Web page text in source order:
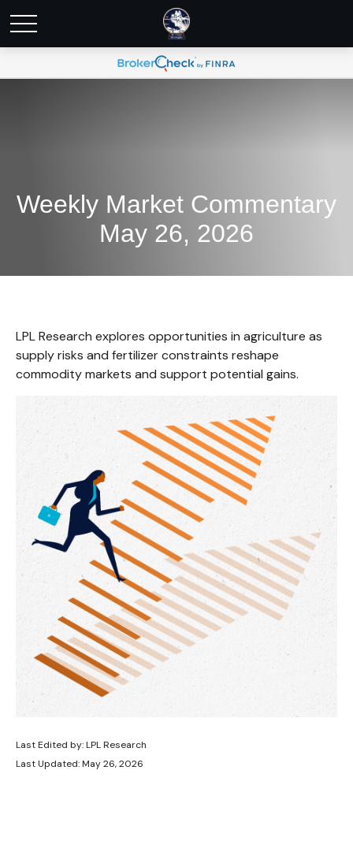
Weekly Market Commentary
May 26, 2026
LPL Research explores opportunities in agriculture as
supply risks and fertilizer constraints reshape
commodity markets and support potential gains.
Last Edited by: LPL Research
Last Updated: May 26, 2026